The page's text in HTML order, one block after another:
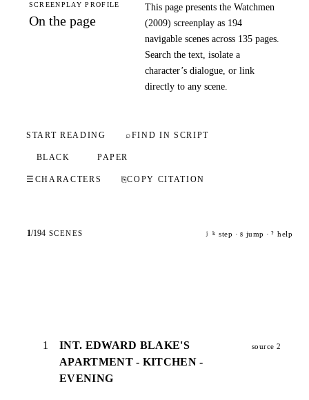
SCREENPLAY PROFILE
On the page
This page presents the Watchmen
(2009) screenplay as 194
navigable scenes across 135 pages.
Search the text, isolate a
character’s dialogue, or link
directly to any scene.
START READING ⌕FIND IN SCRIPT
BLACK PAPER
☰ CHARACTERS ⎘COPY CITATION
1/194 SCENES j k step · g jump · ? help
1
INT. EDWARD BLAKE'S
APARTMENT - KITCHEN -
EVENING
source 2